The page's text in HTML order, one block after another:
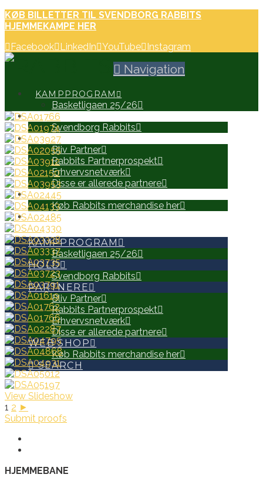
KØB BILLETTER TIL SVENDBORG RABBITS
HJEMMEKAMPE HER
Facebook LinkedIn YouTube Instagram
Navigation
KAMPPROGRAM
Basketligaen 25/26
HOLD
Svendborg Rabbits
PARTNERE
Bliv Partner
Rabbits Partnerprospekt
Erhvervsnetværk
Disse er allerede partnere
WEB SHOP
Køb Rabbits merchandise her
SEARCH
KAMPPROGRAM
Basketligaen 25/26
HOLD
Svendborg Rabbits
PARTNERE
Bliv Partner
Rabbits Partnerprospekt
Erhvervsnetværk
Disse er allerede partnere
WEB SHOP
Køb Rabbits merchandise her
SEARCH
View Slideshow
1 2 ►
Submit proofs
HJEMMEBANE